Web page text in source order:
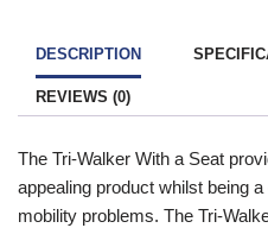
or visit thegovernment website
details you will be asked ‘Are
and if you qualify click the
continue to fill in the form once
DESCRIPTION
REVIEWS (0)
The Tri-Walker With a Seat
appealing product whilst being
mobility problems. The Tri-